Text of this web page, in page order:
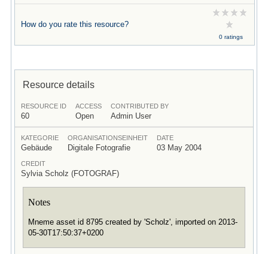
How do you rate this resource?
0 ratings
Resource details
RESOURCE ID
60
ACCESS
Open
CONTRIBUTED BY
Admin User
KATEGORIE
Gebäude
ORGANISATIONSEINHEIT
Digitale Fotografie
DATE
03 May 2004
CREDIT
Sylvia Scholz (FOTOGRAF)
Notes
Mneme asset id 8795 created by 'Scholz', imported on 2013-
05-30T17:50:37+0200